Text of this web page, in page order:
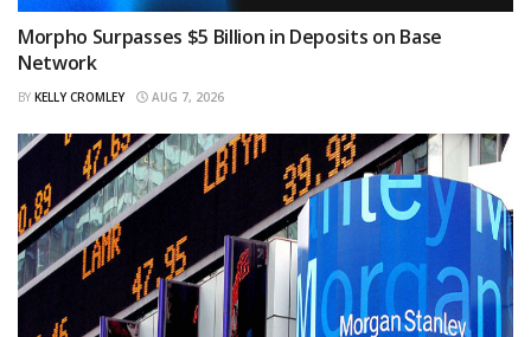
Morpho Surpasses $5 Billion in Deposits on Base
Network
BY KELLY CROMLEY AUG 7, 2026